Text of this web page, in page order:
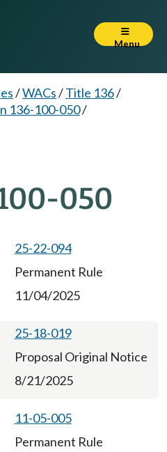
Menu
/WACs/Title 136/
136-100-050/
050
25-22-094
Permanent Rule
11/04/2025
25-18-019
Proposal Original Notice
8/21/2025
11-05-005
Permanent Rule